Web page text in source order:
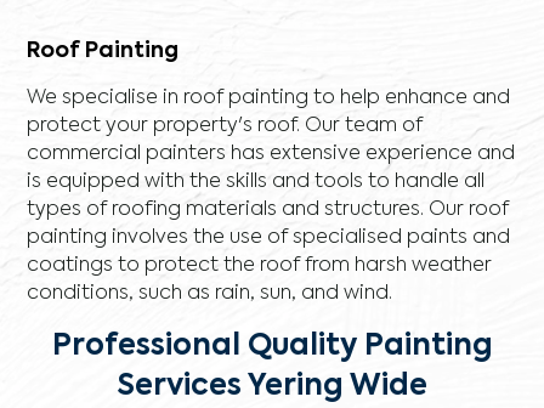
Roof Painting
We specialise in roof painting to help enhance and
protect your property's roof. Our team of
commercial painters has extensive experience and
is equipped with the skills and tools to handle all
types of roofing materials and structures. Our roof
painting involves the use of specialised paints and
coatings to protect the roof from harsh weather
conditions, such as rain, sun, and wind.
Professional Quality Painting
Services Yering Wide